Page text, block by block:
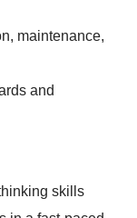
maintenance,
and
skills